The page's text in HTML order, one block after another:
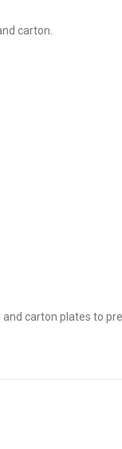
carton.
carton plates to